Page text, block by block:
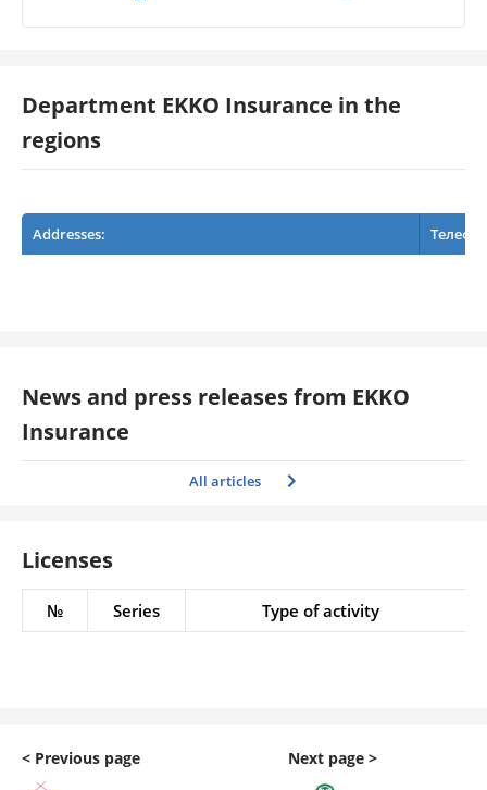
Department EKKO Insurance in the
regions
Addresses:
News and press releases from EKKO
Insurance
All articles
Licenses
№ Series Type of activity
< Previous page Next page >